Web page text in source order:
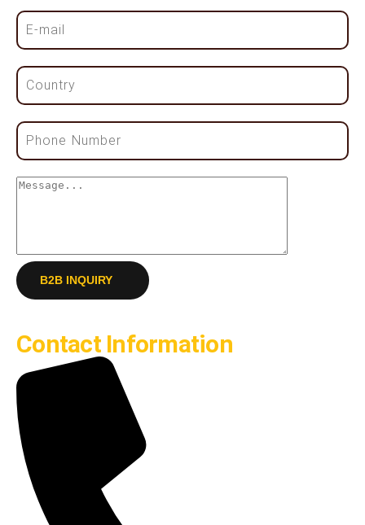
B2B INQUIRY
Contact Information